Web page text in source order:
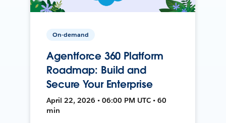
On-demand
Agentforce 360 Platform
Roadmap: Build and
Secure Your Enterprise
April 22, 2026 • 06:00 PM UTC • 60
min